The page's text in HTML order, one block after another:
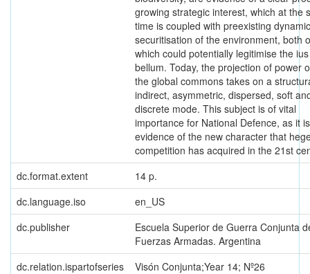
growing strategic interest, which at the
time is coupled with preexisting
securitisation of the environment, both
which could potentially legitimise the
bellum. Today, the projection of power
the global commons takes on a
indirect, asymmetric, dispersed, soft
discrete mode. This subject is of vital
importance for National Defence, as it is
evidence of the new character that
competition has acquired in the 21st
dc.format.extent
14 p.
dc.language.iso
en_US
dc.publisher
Escuela Superior de Guerra Conjunta
Fuerzas Armadas. Argentina
dc.relation.ispartofseries
Visón Conjunta;Year 14; Nº26